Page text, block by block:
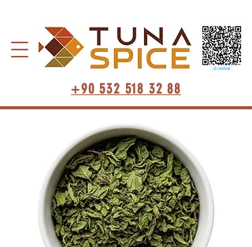
+90 532 518 32 88